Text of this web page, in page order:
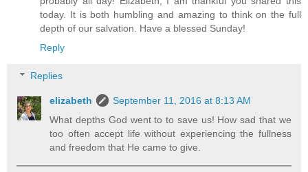
today. It is both humbling and amazing to think on the full
depth of our salvation. Have a blessed Sunday!
Reply
Replies
elizabeth
September 11, 2016 at 8:13 AM
What depths God went to to save us! How sad that we
too often accept life without experiencing the fullness
and freedom that He came to give.